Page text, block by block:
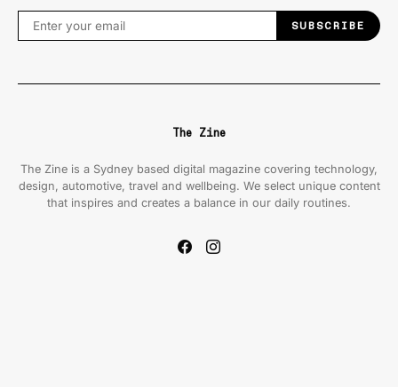
SUBSCRIBE
The Zine
The Zine is a Sydney based digital magazine covering technology,
design, automotive, travel and wellbeing. We select unique content
that inspires and creates a balance in our daily routines.